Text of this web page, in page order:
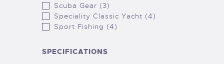
Scuba Gear (3)
Speciality Classic Yacht (4)
Sport Fishing (4)
SPECIFICATIONS